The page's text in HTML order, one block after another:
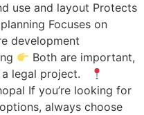
use and layout Protects
Focuses on
development
Both are important,
a legal project.
If you’re looking for
always choose